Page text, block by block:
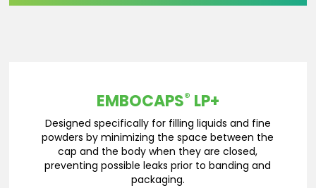
EMBOCAPS® LP+
Designed specifically for filling liquids and fine
powders by minimizing the space between the
cap and the body when they are closed,
preventing possible leaks prior to banding and
packaging.